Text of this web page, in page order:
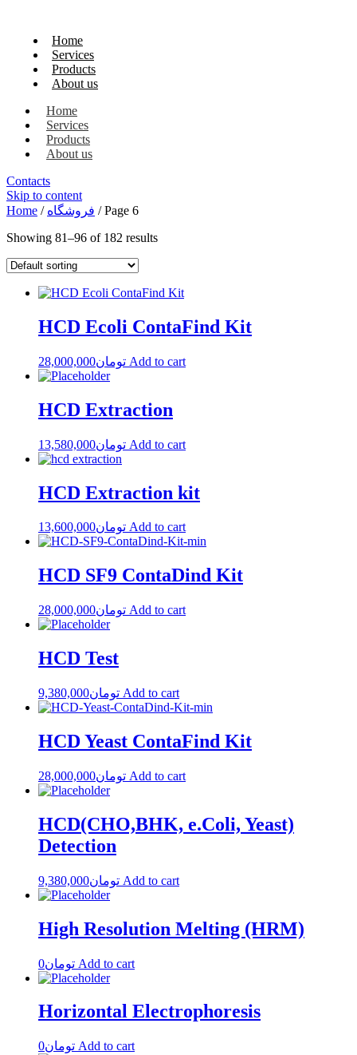
Home
Services
Products
About us
Home
Services
Products
About us
Contacts
Skip to content
Home / فروشگاه / Page 6
Showing 81–96 of 182 results
HCD Ecoli ContaFind Kit
تومان28,000,000 Add to cart
HCD Extraction
تومان13,580,000 Add to cart
HCD Extraction kit
تومان13,600,000 Add to cart
HCD SF9 ContaDind Kit
تومان28,000,000 Add to cart
HCD Test
تومان9,380,000 Add to cart
HCD Yeast ContaFind Kit
تومان28,000,000 Add to cart
HCD(CHO,BHK, e.Coli, Yeast)
Detection
تومان9,380,000 Add to cart
High Resolution Melting (HRM)
تومان0 Add to cart
Horizontal Electrophoresis
تومان0 Add to cart